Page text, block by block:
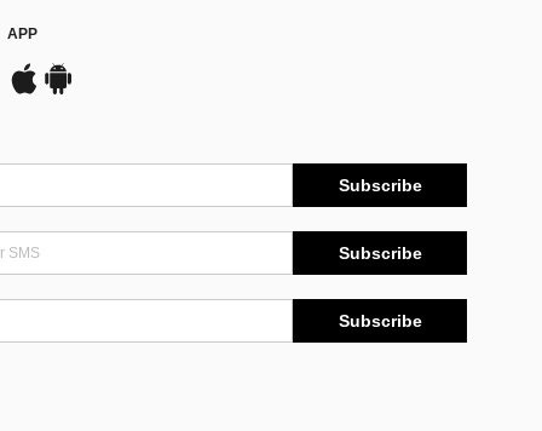
APP
Subscribe
Subscribe
Subscribe